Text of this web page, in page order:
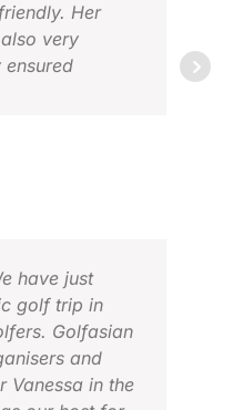
Her
very
golf trip
have just
golf trip in
Golfasian
and
Vanessa in the